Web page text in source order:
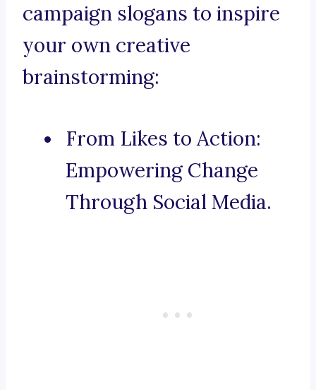
campaign slogans to inspire
your own creative
brainstorming:
From Likes to Action:
Empowering Change
Through Social Media.